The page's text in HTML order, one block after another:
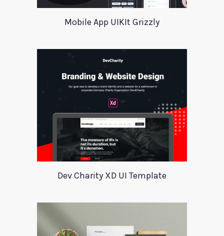
Mobile App UIKIt Grizzly
Dev Charity XD UI Template